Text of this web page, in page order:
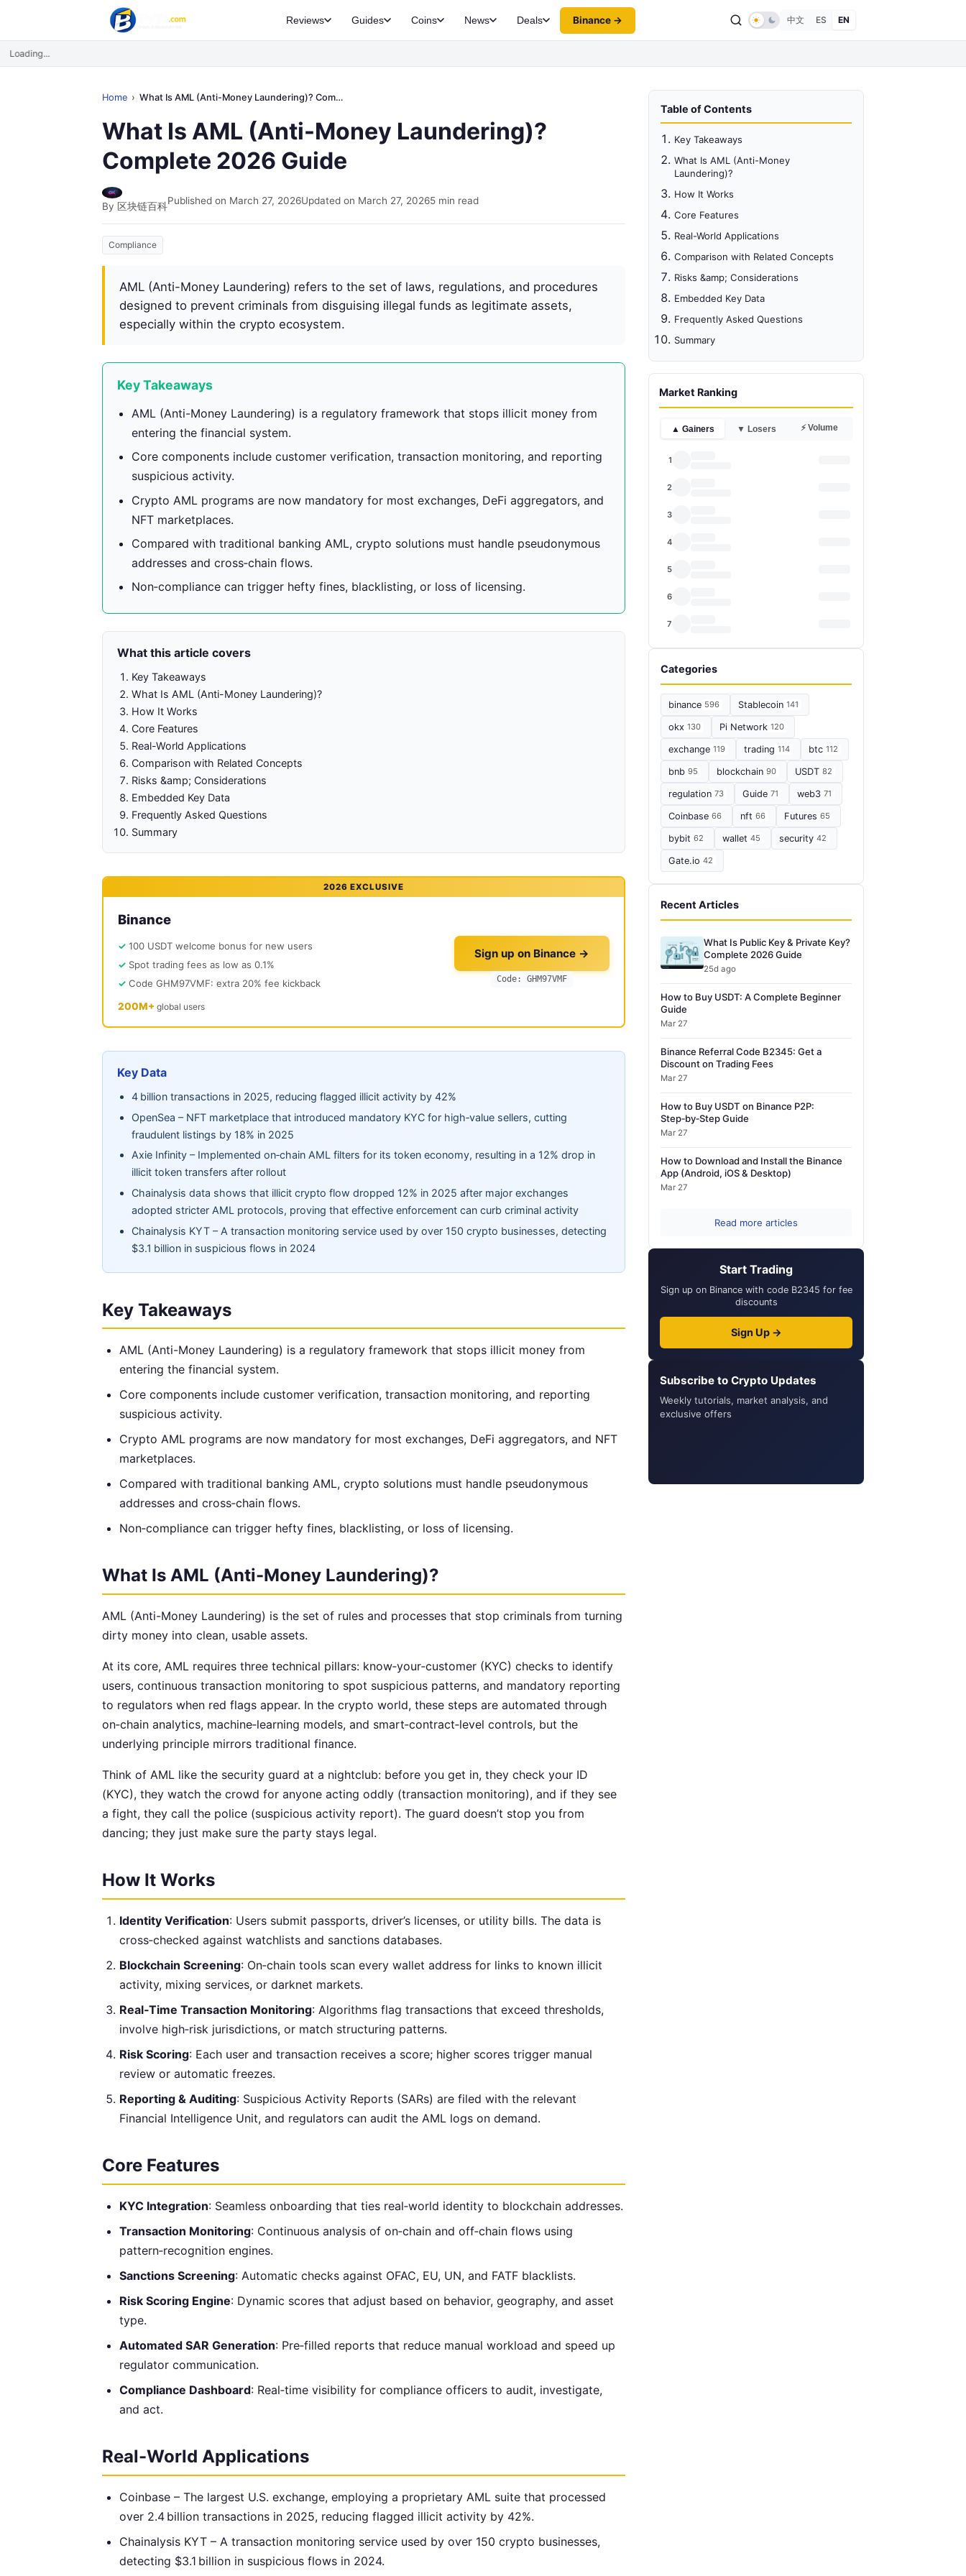
Reviews Guides Coins News Deals Binance → 中文 ES EN
Loading...
Home What Is AML (Anti-Money Laundering)? Complete 2026 Guide
What Is AML (Anti-Money Laundering)?
Complete 2026 Guide
By 区块链百科Published on March 27, 2026Updated on March 27, 20265 min read
Compliance
AML (Anti-Money Laundering) refers to the set of laws, regulations, and procedures
designed to prevent criminals from disguising illegal funds as legitimate assets,
especially within the crypto ecosystem.
Key Takeaways
AML (Anti-Money Laundering) is a regulatory framework that stops illicit money from
entering the financial system.
Core components include customer verification, transaction monitoring, and reporting
suspicious activity.
Crypto AML programs are now mandatory for most exchanges, DeFi aggregators, and
NFT marketplaces.
Compared with traditional banking AML, crypto solutions must handle pseudonymous
addresses and cross‑chain flows.
Non‑compliance can trigger hefty fines, blacklisting, or loss of licensing.
What this article covers
Key Takeaways
What Is AML (Anti-Money Laundering)?
How It Works
Core Features
Real-World Applications
Comparison with Related Concepts
Risks &amp; Considerations
Embedded Key Data
Frequently Asked Questions
Summary
2026 EXCLUSIVE
Binance
100 USDT welcome bonus for new users
Spot trading fees as low as 0.1%
Code GHM97VMF: extra 20% fee kickback
200M+ global users
Sign up on Binance →
Code: GHM97VMF
Key Data
4 billion transactions in 2025, reducing flagged illicit activity by 42%
OpenSea – NFT marketplace that introduced mandatory KYC for high‑value sellers, cutting
fraudulent listings by 18% in 2025
Axie Infinity – Implemented on‑chain AML filters for its token economy, resulting in a 12% drop in
illicit token transfers after rollout
Chainalysis data shows that illicit crypto flow dropped 12% in 2025 after major exchanges
adopted stricter AML protocols, proving that effective enforcement can curb criminal activity
Chainalysis KYT – A transaction monitoring service used by over 150 crypto businesses, detecting
$3.1 billion in suspicious flows in 2024
Key Takeaways
AML (Anti-Money Laundering) is a regulatory framework that stops illicit money from
entering the financial system.
Core components include customer verification, transaction monitoring, and reporting
suspicious activity.
Crypto AML programs are now mandatory for most exchanges, DeFi aggregators, and NFT
marketplaces.
Compared with traditional banking AML, crypto solutions must handle pseudonymous
addresses and cross‑chain flows.
Non‑compliance can trigger hefty fines, blacklisting, or loss of licensing.
What Is AML (Anti-Money Laundering)?
AML (Anti-Money Laundering) is the set of rules and processes that stop criminals from turning
dirty money into clean, usable assets.
At its core, AML requires three technical pillars: know‑your‑customer (KYC) checks to identify
users, continuous transaction monitoring to spot suspicious patterns, and mandatory reporting
to regulators when red flags appear. In the crypto world, these steps are automated through
on‑chain analytics, machine‑learning models, and smart‑contract‑level controls, but the
underlying principle mirrors traditional finance.
Think of AML like the security guard at a nightclub: before you get in, they check your ID
(KYC), they watch the crowd for anyone acting oddly (transaction monitoring), and if they see
a fight, they call the police (suspicious activity report). The guard doesn’t stop you from
dancing; they just make sure the party stays legal.
How It Works
Identity Verification: Users submit passports, driver’s licenses, or utility bills. The data is
cross‑checked against watchlists and sanctions databases.
Blockchain Screening: On‑chain tools scan every wallet address for links to known illicit
activity, mixing services, or darknet markets.
Real‑Time Transaction Monitoring: Algorithms flag transactions that exceed thresholds,
involve high‑risk jurisdictions, or match structuring patterns.
Risk Scoring: Each user and transaction receives a score; higher scores trigger manual
review or automatic freezes.
Reporting & Auditing: Suspicious Activity Reports (SARs) are filed with the relevant
Financial Intelligence Unit, and regulators can audit the AML logs on demand.
Core Features
KYC Integration: Seamless onboarding that ties real‑world identity to blockchain addresses.
Transaction Monitoring: Continuous analysis of on‑chain and off‑chain flows using
pattern‑recognition engines.
Sanctions Screening: Automatic checks against OFAC, EU, UN, and FATF blacklists.
Risk Scoring Engine: Dynamic scores that adjust based on behavior, geography, and asset
type.
Automated SAR Generation: Pre‑filled reports that reduce manual workload and speed up
regulator communication.
Compliance Dashboard: Real‑time visibility for compliance officers to audit, investigate,
and act.
Real-World Applications
Coinbase – The largest U.S. exchange, employing a proprietary AML suite that processed
over 2.4 billion transactions in 2025, reducing flagged illicit activity by 42%.
Chainalysis KYT – A transaction monitoring service used by over 150 crypto businesses,
detecting $3.1 billion in suspicious flows in 2024.
Table of Contents
Key Takeaways
What Is AML (Anti-Money
Laundering)?
How It Works
Core Features
Real-World Applications
Comparison with Related Concepts
Risks &amp; Considerations
Embedded Key Data
Frequently Asked Questions
Summary
Market Ranking
▲ Gainers ▼ Losers ⚡ Volume
1
2
3
4
5
6
7
Categories
binance 596 Stablecoin 141
okx 130 Pi Network 120
exchange 119 trading 114 btc 112
bnb 95 blockchain 90 USDT 82
regulation 73 Guide 71 web3 71
Coinbase 66 nft 66 Futures 65
bybit 62 wallet 45 security 42
Gate.io 42
Recent Articles
What Is Public Key & Private Key?
Complete 2026 Guide
25d ago
How to Buy USDT: A Complete Beginner
Guide
Mar 27
Binance Referral Code B2345: Get a
Discount on Trading Fees
Mar 27
How to Buy USDT on Binance P2P:
Step‑by‑Step Guide
Mar 27
How to Download and Install the Binance
App (Android, iOS & Desktop)
Mar 27
Read more articles
Start Trading
Sign up on Binance with code B2345 for fee
discounts
Sign Up →
Subscribe to Crypto Updates
Weekly tutorials, market analysis, and
exclusive offers